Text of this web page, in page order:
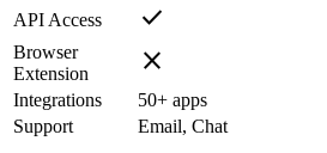
API Access check
Browser
Extension
close
Integrations 50+ apps
Support
Email, Chat